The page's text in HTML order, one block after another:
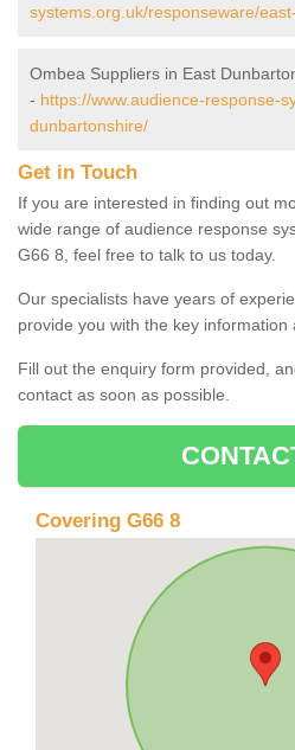
systems.org.uk/responseware/
Ombea Suppliers in East
- https://www.audience-response-
dunbartonshire/
Get in Touch
If you are interested in finding out
wide range of audience response
G66 8, feel free to talk to us today.
Our specialists have years of
provide you with the key information
Fill out the enquiry form provided,
contact as soon as possible.
Covering G66 8